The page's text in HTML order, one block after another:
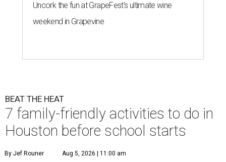
Uncork the fun at GrapeFest's ultimate wine
weekend in Grapevine
BEAT THE HEAT
7 family-friendly activities to do in
Houston before school starts
By Jef Rouner Aug 5, 2026 | 11:00 am